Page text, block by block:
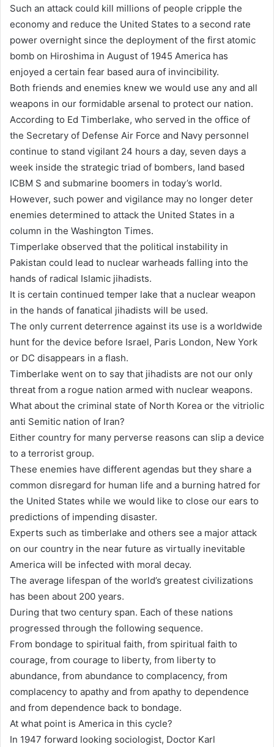
Such an attack could kill millions of people cripple the
economy and reduce the United States to a second rate
power overnight since the deployment of the first atomic
bomb on Hiroshima in August of 1945 America has
enjoyed a certain fear based aura of invincibility.
Both friends and enemies knew we would use any and all
weapons in our formidable arsenal to protect our nation.
According to Ed Timberlake, who served in the office of
the Secretary of Defense Air Force and Navy personnel
continue to stand vigilant 24 hours a day, seven days a
week inside the strategic triad of bombers, land based
ICBM S and submarine boomers in today’s world.
However, such power and vigilance may no longer deter
enemies determined to attack the United States in a
column in the Washington Times.
Timperlake observed that the political instability in
Pakistan could lead to nuclear warheads falling into the
hands of radical Islamic jihadists.
It is certain continued temper lake that a nuclear weapon
in the hands of fanatical jihadists will be used.
The only current deterrence against its use is a worldwide
hunt for the device before Israel, Paris London, New York
or DC disappears in a flash.
Timberlake went on to say that jihadists are not our only
threat from a rogue nation armed with nuclear weapons.
What about the criminal state of North Korea or the vitriolic
anti Semitic nation of Iran?
Either country for many perverse reasons can slip a device
to a terrorist group.
These enemies have different agendas but they share a
common disregard for human life and a burning hatred for
the United States while we would like to close our ears to
predictions of impending disaster.
Experts such as timberlake and others see a major attack
on our country in the near future as virtually inevitable
America will be infected with moral decay.
The average lifespan of the world’s greatest civilizations
has been about 200 years.
During that two century span. Each of these nations
progressed through the following sequence.
From bondage to spiritual faith, from spiritual faith to
courage, from courage to liberty, from liberty to
abundance, from abundance to complacency, from
complacency to apathy and from apathy to dependence
and from dependence back to bondage.
At what point is America in this cycle?
In 1947 forward looking sociologist, Doctor Karl